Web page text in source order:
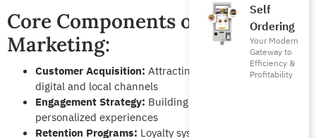
Self
Ordering
Your Modern
Gateway to
Efficiency &
Profitability
Core Components of Restaurant
Marketing:
Customer Acquisition: Attracting new diners through
digital and local channels
Engagement Strategy: Building relationships through
personalized experiences
Retention Programs: Loyalty systems that encourage